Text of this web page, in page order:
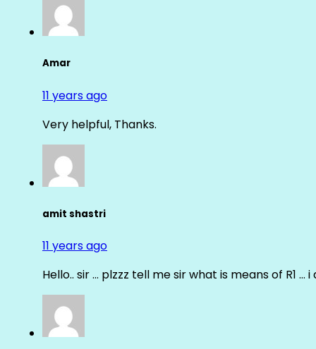
Amar
11 years ago
Very helpful, Thanks.
amit shastri
11 years ago
Hello.. sir … plzzz tell me sir what is means of R1